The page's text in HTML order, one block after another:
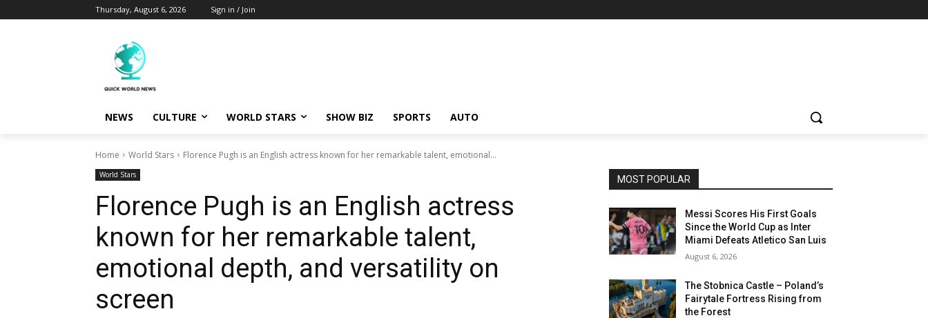
Thursday, August 6, 2026 Sign in / Join
NEWS CULTURE WORLD STARS SHOW BIZ SPORTS AUTO
Home World Stars Florence Pugh is an English actress known for her remarkable talent, emotional...
World Stars
Florence Pugh is an English actress
known for her remarkable talent,
emotional depth, and versatility on
screen
MOST POPULAR
Messi Scores His First Goals
Since the World Cup as Inter
Miami Defeats Atletico San Luis
August 6, 2026
The Stobnica Castle – Poland’s
Fairytale Fortress Rising from
the Forest